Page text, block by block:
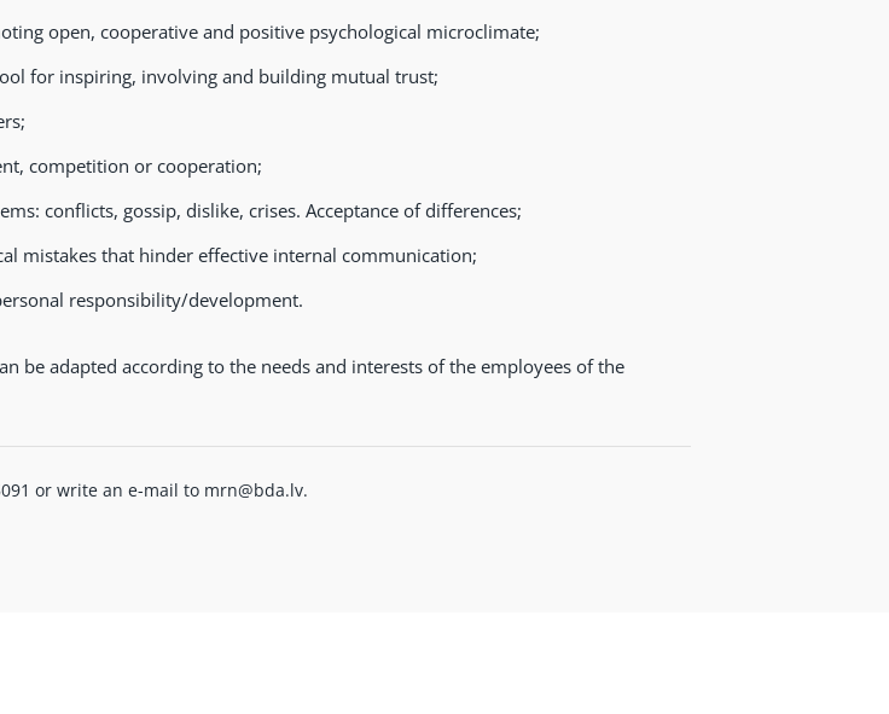
open, cooperative and positive psychological microclimate;
for inspiring, involving and building mutual trust;
competition or cooperation;
conflicts, gossip, dislike, crises. Acceptance of differences;
mistakes that hinder effective internal communication;
responsibility/development.
be adapted according to the needs and interests of the employees of the
or write an e-mail to mrn@bda.lv.